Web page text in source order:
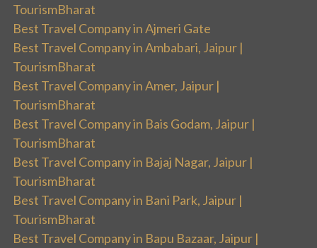
TourismBharat
Best Travel Company in Ajmeri Gate
Best Travel Company in Ambabari, Jaipur |
TourismBharat
Best Travel Company in Amer, Jaipur |
TourismBharat
Best Travel Company in Bais Godam, Jaipur |
TourismBharat
Best Travel Company in Bajaj Nagar, Jaipur |
TourismBharat
Best Travel Company in Bani Park, Jaipur |
TourismBharat
Best Travel Company in Bapu Bazaar, Jaipur |